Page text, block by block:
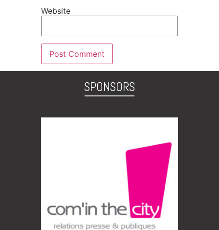
Website
SPONSORS